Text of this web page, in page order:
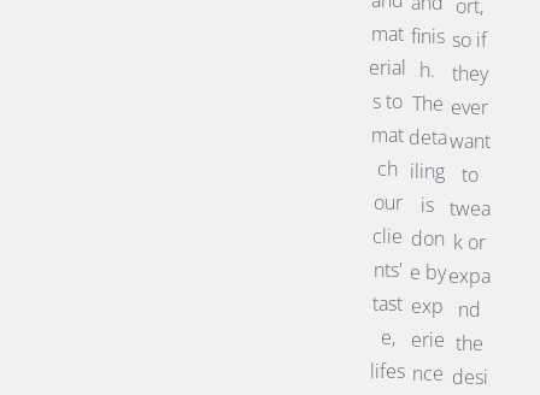
mat
erial
s to
mat
ch
our
clie
nts'
tast
e,
lifes
finis
h.
The
deta
iling
is
don
e by
exp
erie
nce
ort,
so if
they
ever
want
to
twea
k or
expa
nd
the
desi